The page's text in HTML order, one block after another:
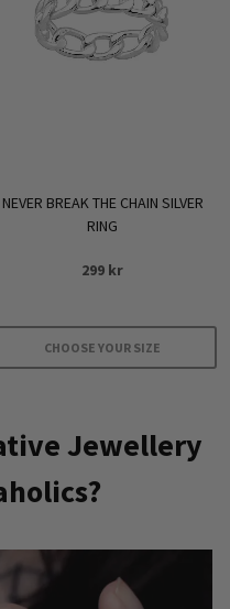
NEVER BREAK THE CHAIN SILVER
RING
299 kr
CHOOSE YOUR SIZE
has
multiple
options
may
Jewellery